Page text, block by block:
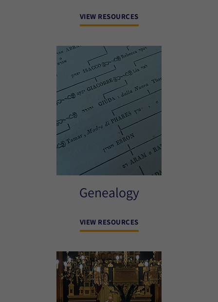
VIEW RESOURCES
Genealogy
VIEW RESOURCES